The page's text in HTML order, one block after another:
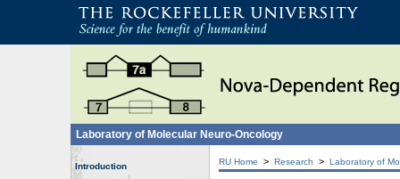
Laboratory of Molecular Neuro-Oncology
Introduction
RU Home > Research > Laboratory of